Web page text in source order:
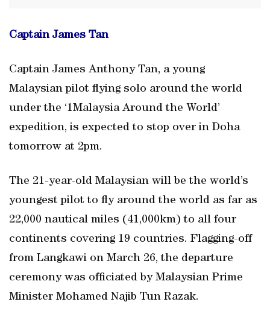
Captain James Tan
Captain James Anthony Tan, a young
Malaysian pilot flying solo around the world
under the ‘1Malaysia Around the World’
expedition, is expected to stop over in Doha
tomorrow at 2pm.
The 21-year-old Malaysian will be the world’s
youngest pilot to fly around the world as far as
22,000 nautical miles (41,000km) to all four
continents covering 19 countries. Flagging-off
from Langkawi on March 26, the departure
ceremony was officiated by Malaysian Prime
Minister Mohamed Najib Tun Razak.